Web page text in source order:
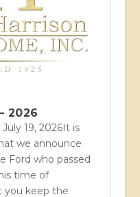
2026
19, 2026It is
we announce
Ford who passed
time of
you keep the